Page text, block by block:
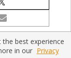
best experience
in our Privacy